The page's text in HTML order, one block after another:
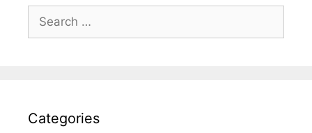
for:
Categories